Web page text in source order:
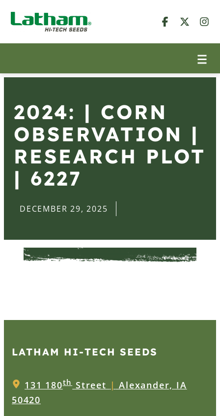
2024: | CORN
OBSERVATION |
RESEARCH PLOT
| 6227
DECEMBER 29, 2025
LATHAM HI‑TECH SEEDS
131 180thStreet | Alexander, IA
50420